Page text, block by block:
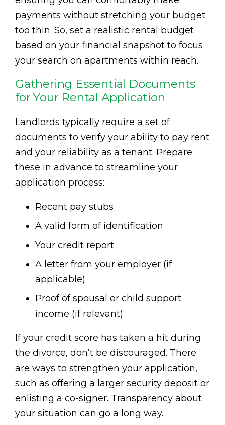
payments without stretching your budget
too thin. So, set a realistic rental budget
based on your financial snapshot to focus
your search on apartments within reach.
Gathering Essential Documents
for Your Rental Application
Landlords typically require a set of
documents to verify your ability to pay rent
and your reliability as a tenant. Prepare
these in advance to streamline your
application process:
Recent pay stubs
A valid form of identification
Your credit report
A letter from your employer (if
applicable)
Proof of spousal or child support
income (if relevant)
If your credit score has taken a hit during
the divorce, don’t be discouraged. There
are ways to strengthen your application,
such as offering a larger security deposit or
enlisting a co-signer. Transparency about
your situation can go a long way.